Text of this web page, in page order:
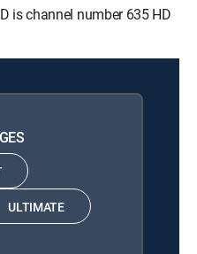
is channel number 635 HD
ULTIMATE